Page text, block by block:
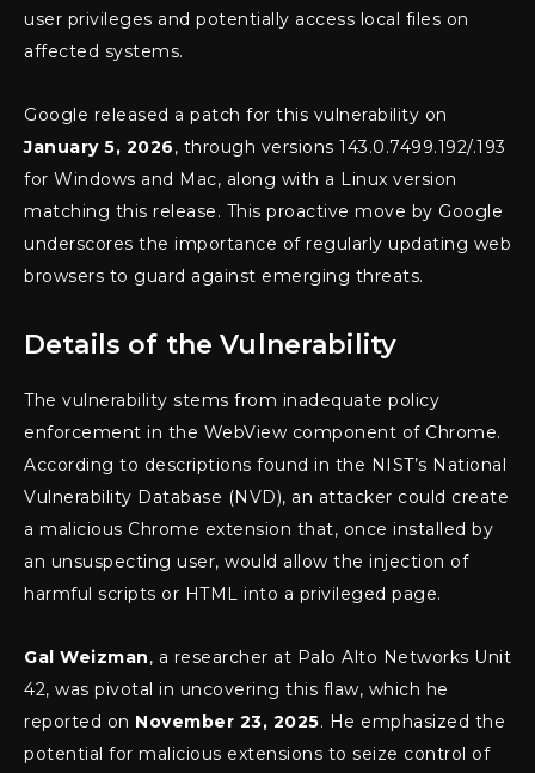
user privileges and potentially access local files on
affected systems.
Google released a patch for this vulnerability on
January 5, 2026, through versions 143.0.7499.192/.193
for Windows and Mac, along with a Linux version
matching this release. This proactive move by Google
underscores the importance of regularly updating web
browsers to guard against emerging threats.
Details of the Vulnerability
The vulnerability stems from inadequate policy
enforcement in the WebView component of Chrome.
According to descriptions found in the NIST’s National
Vulnerability Database (NVD), an attacker could create
a malicious Chrome extension that, once installed by
an unsuspecting user, would allow the injection of
harmful scripts or HTML into a privileged page.
Gal Weizman, a researcher at Palo Alto Networks Unit
42, was pivotal in uncovering this flaw, which he
reported on November 23, 2025. He emphasized the
potential for malicious extensions to seize control of